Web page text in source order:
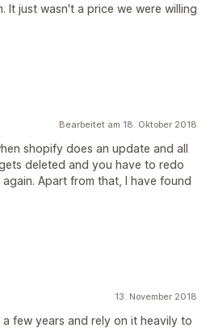
It just wasn't a price we were willing
Bearbeitet am 18. Oktober 2018
shopify does an update and all
deleted and you have to redo
Apart from that, I have found
13. November 2018
few years and rely on it heavily to